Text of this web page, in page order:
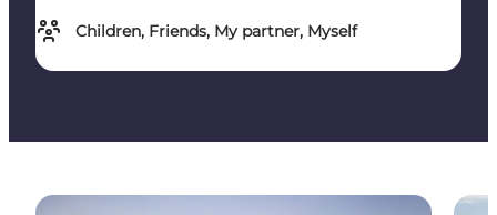
Children, Friends, My partner, Myself